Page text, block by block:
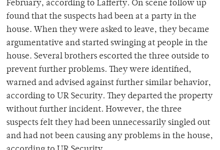
February, according to Lafferty. On scene follow up
found that the suspects had been at a party in the
house. When they were asked to leave, they became
argumentative and started swinging at people in the
house. Several brothers escorted the three outside to
prevent further problems. They were identified,
warned and advised against further similar behavior,
according to UR Security. They departed the property
without further incident. However, the three
suspects felt they had been unnecessarily singled out
and had not been causing any problems in the house,